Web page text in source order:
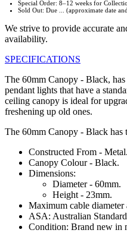
Special Order: 8–12 weeks for
Sold Out: Due ... (approximate date
We strive to provide accurate
availability.
SPECIFICATIONS
The 60mm Canopy - Black,
pendant lights that have a
ceiling canopy is ideal for
freshening up old ones.
The 60mm Canopy - Black
Constructed From - Metal.
Canopy Colour - Black.
Dimensions:
Diameter - 60mm.
Height - 23mm.
Maximum cable diameter
ASA: Australian
Condition: Brand new in